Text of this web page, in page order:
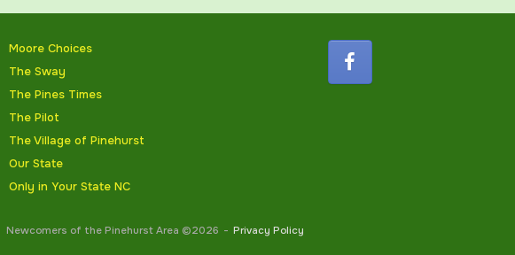
Moore Choices
The Sway
The Pines Times
The Pilot
The Village of Pinehurst
Our State
Only in Your State NC
Newcomers of the Pinehurst Area ©2026 Privacy Policy